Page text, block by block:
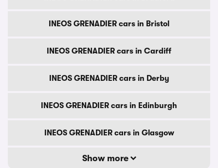
INEOS GRENADIER cars in Bristol
INEOS GRENADIER cars in Cardiff
INEOS GRENADIER cars in Derby
INEOS GRENADIER cars in Edinburgh
INEOS GRENADIER cars in Glasgow
Show more